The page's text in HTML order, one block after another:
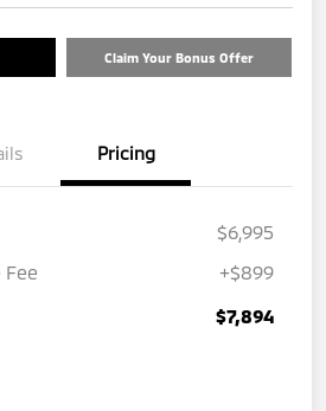
Claim Your Bonus Offer
Pricing
$6,995
+$899
$7,894